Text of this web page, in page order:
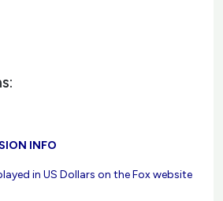
INFO
in US Dollars on the Fox website